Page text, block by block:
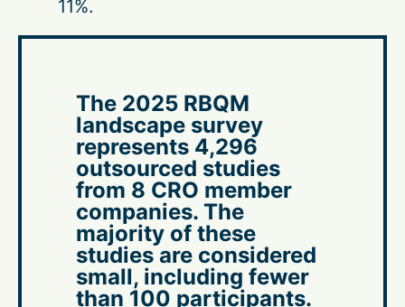
11%.
The 2025 RBQM
landscape survey
represents 4,296
outsourced studies
from 8 CRO member
companies. The
majority of these
studies are considered
small, including fewer
than 100 participants.